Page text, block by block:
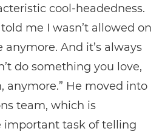
cool-headedness.
me I wasn’t allowed on
And it’s always
do something you love,
anymore.” He moved into
team, which is
important task of telling